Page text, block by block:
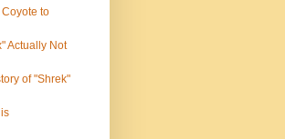
to
Actually Not
of "Shrek"